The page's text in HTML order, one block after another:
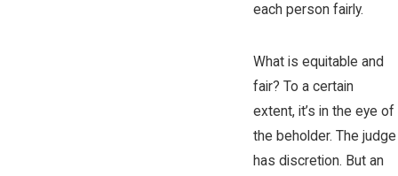
each person fairly.
What is equitable and
fair? To a certain
extent, it’s in the eye of
the beholder. The judge
has discretion. But an